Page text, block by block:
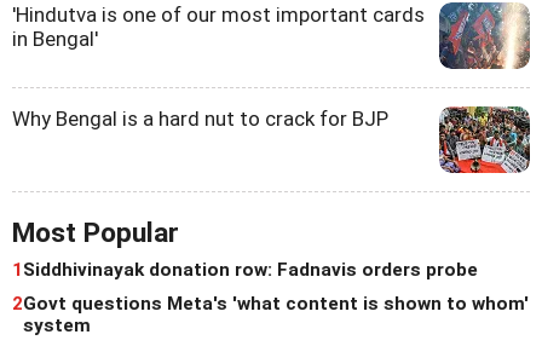
'Hindutva is one of our most important cards
in Bengal'
Why Bengal is a hard nut to crack for BJP
Most Popular
1Siddhivinayak donation row: Fadnavis orders probe
2Govt questions Meta's 'what content is shown to whom'
system